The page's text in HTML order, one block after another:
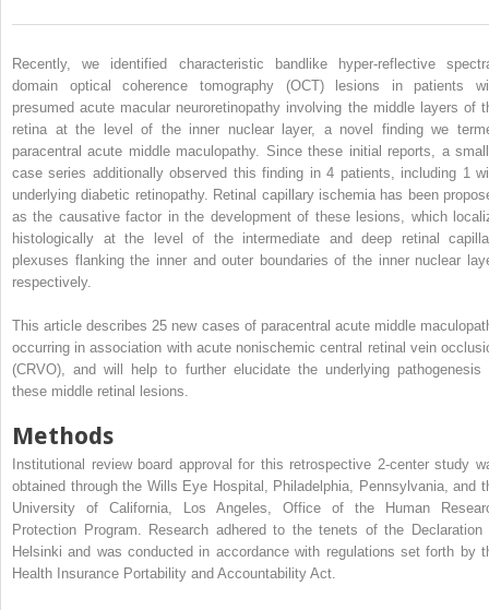
Recently, we identified characteristic bandlike hyper-reflective
domain optical coherence tomography (OCT) lesions in patients
presumed acute macular neuroretinopathy involving the middle layers of
retina at the level of the inner nuclear layer, a novel finding we
paracentral acute middle maculopathy. Since these initial reports, a
case series additionally observed this finding in 4 patients, including 1
underlying diabetic retinopathy. Retinal capillary ischemia has been
as the causative factor in the development of these lesions, which
histologically at the level of the intermediate and deep retinal
plexuses flanking the inner and outer boundaries of the inner nuclear
respectively.
This article describes 25 new cases of paracentral acute middle
occurring in association with acute nonischemic central retinal vein
(CRVO), and will help to further elucidate the underlying pathogenesis
these middle retinal lesions.
Methods
Institutional review board approval for this retrospective 2-center study
obtained through the Wills Eye Hospital, Philadelphia, Pennsylvania, and
University of California, Los Angeles, Office of the Human
Protection Program. Research adhered to the tenets of the Declaration
Helsinki and was conducted in accordance with regulations set forth by
Health Insurance Portability and Accountability Act.